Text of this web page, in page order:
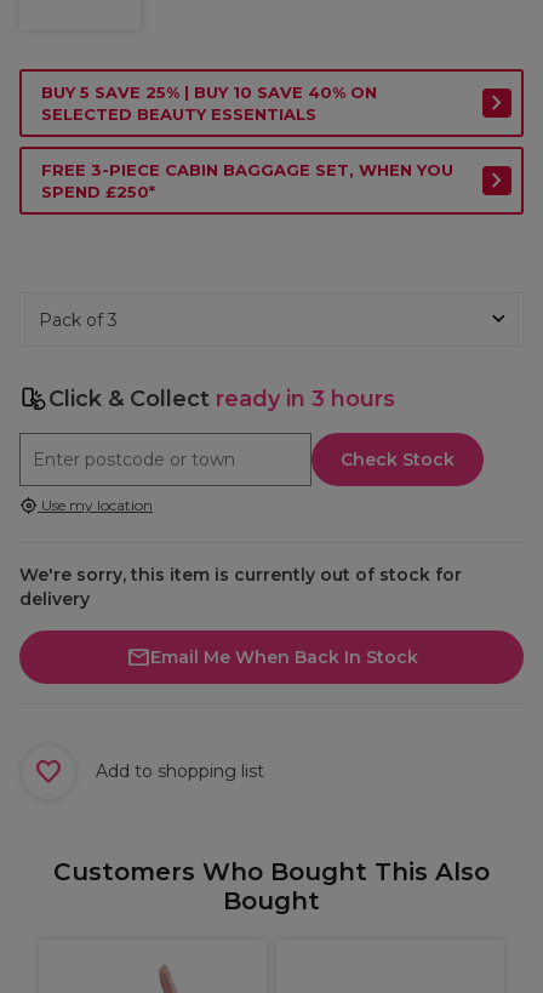
BUY 5 SAVE 25% | BUY 10 SAVE 40% ON
SELECTED BEAUTY ESSENTIALS
FREE 3-PIECE CABIN BAGGAGE SET, WHEN YOU
SPEND £250*
Click & Collect ready in 3 hours
Check Stock
Use my location
We're sorry, this item is currently out of stock for
delivery
Email Me When Back In Stock
Add to shopping list
Customers Who Bought This Also
Bought